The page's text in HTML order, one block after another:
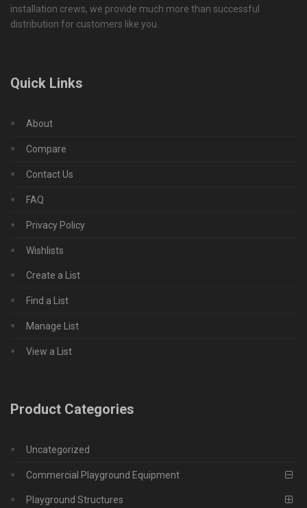
installation crews, we provide much more than successful
distribution for customers like you.
Quick Links
About
Compare
Contact Us
FAQ
Privacy Policy
Wishlists
Create a List
Find a List
Manage List
View a List
Product Categories
Uncategorized
Commercial Playground Equipment
Playground Structures